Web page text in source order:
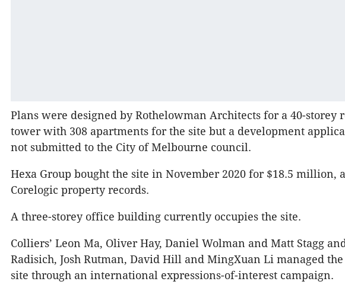
Plans were designed by Rothelowman Architects for a 40-storey
tower with 308 apartments for the site but a development
not submitted to the City of Melbourne council.
Hexa Group bought the site in November 2020 for $18.5 million,
Corelogic property records.
A three-storey office building currently occupies the site.
Colliers’ Leon Ma, Oliver Hay, Daniel Wolman and Matt Stagg and
Radisich, Josh Rutman, David Hill and MingXuan Li managed
site through an international expressions-of-interest campaign.